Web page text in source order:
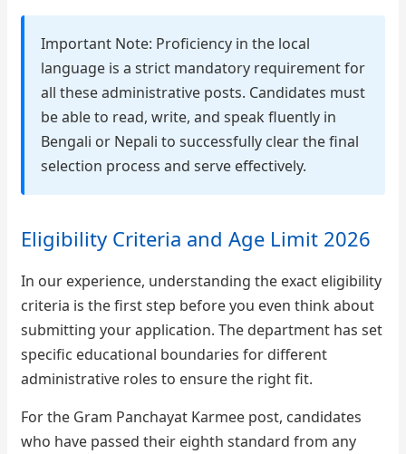
Important Note: Proficiency in the local
language is a strict mandatory requirement for
all these administrative posts. Candidates must
be able to read, write, and speak fluently in
Bengali or Nepali to successfully clear the final
selection process and serve effectively.
Eligibility Criteria and Age Limit 2026
In our experience, understanding the exact eligibility
criteria is the first step before you even think about
submitting your application. The department has set
specific educational boundaries for different
administrative roles to ensure the right fit.
For the Gram Panchayat Karmee post, candidates
who have passed their eighth standard from any